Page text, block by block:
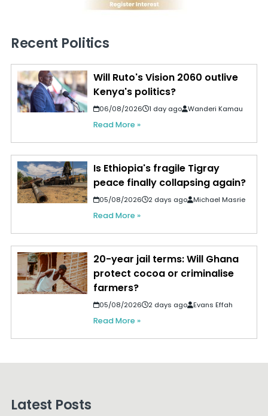
Recent Politics
Will Ruto's Vision 2060 outlive
Kenya's politics?
06/08/2026 1 day ago Wanderi Kamau
Read More »
Is Ethiopia's fragile Tigray
peace finally collapsing again?
05/08/2026 2 days ago Michael Masrie
Read More »
20-year jail terms: Will Ghana
protect cocoa or criminalise
farmers?
05/08/2026 2 days ago Evans Effah
Read More »
Latest Posts